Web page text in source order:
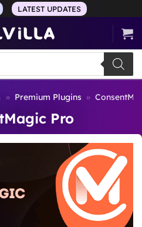
LATEST UPDATES
» Premium Plugins »
Pro